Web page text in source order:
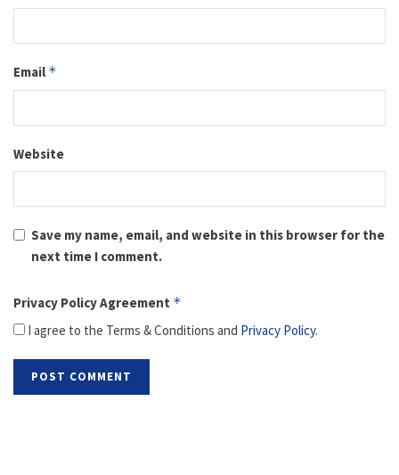
Email *
Website
Save my name, email, and website in this browser for the
next time I comment.
Privacy Policy Agreement *
I agree to the Terms & Conditions and Privacy Policy.